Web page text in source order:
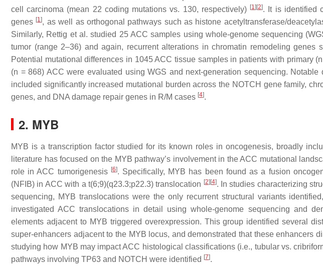
cell carcinoma (mean 22 coding mutations vs. 130, respectively) [1] [2]. It is identified
genes [1], as well as orthogonal pathways such as histone acetyltransferase/
Similarly, Rettig et al. studied 25 ACC samples using whole-genome sequencing
tumor (range 2–36) and again, recurrent alterations in chromatin remodeling genes
Potential mutational differences in 1045 ACC tissue samples in patients with primary (n
(n = 868) ACC were evaluated using WGS and next-generation sequencing.
included significantly increased mutational burden across the NOTCH gene family,
genes, and DNA damage repair genes in R/M cases [4].
2. MYB
MYB is a transcription factor studied for its known roles in oncogenesis, broadly
literature has focused on the MYB pathway’s involvement in the ACC mutational
role in ACC tumorigenesis [6]. Specifically, MYB has been found as a fusion
(NFIB) in ACC with a t(6;9)(q23.3;p22.3) translocation [2] [4]. In studies characterizing
sequencing, MYB translocations were the only recurrent structural variants
investigated ACC translocations in detail using whole-genome sequencing and
elements adjacent to MYB triggered overexpression. This group identified several
super-enhancers adjacent to the MYB locus, and demonstrated that these enhancers
studying how MYB may impact ACC histological classifications (i.e., tubular vs.
pathways involving TP63 and NOTCH were identified [7].